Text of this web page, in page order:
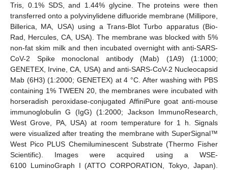
Tris, 0.1% SDS, and 1.44% glycine. The proteins were then
transferred onto a polyvinylidene difluoride membrane (Millipore,
Billerica, MA, USA) using a Trans-Blot Turbo apparatus (Bio-
Rad, Hercules, CA, USA). The membrane was blocked with 5%
non-fat skim milk and then incubated overnight with anti-SARS-
CoV-2 Spike monoclonal antibody (Mab) (1A9) (1:1000;
GENETEX, Irvine, CA, USA) and anti-SARS-CoV-2 Nucleocapsid
Mab (6H3) (1:2000; GENETEX) at 4 °C. After washing with PBS
containing 1% TWEEN 20, the membranes were incubated with
horseradish peroxidase-conjugated AffiniPure goat anti-mouse
immunoglobulin G (IgG) (1:2000; Jackson ImmunoResearch,
West Grove, PA, USA) at room temperature for 1 h. Signals
were visualized after treating the membrane with SuperSignal™
West Pico PLUS Chemiluminescent Substrate (Thermo Fisher
Scientific). Images were acquired using a WSE-
6100 LuminoGraph I (ATTO CORPORATION, Tokyo, Japan).